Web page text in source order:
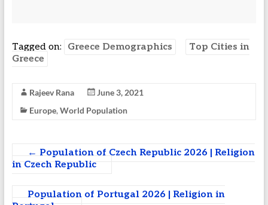
Tagged on: Greece Demographics
Top Cities in
Greece
Rajeev Rana
June 3, 2021
Europe, World Population
← Population of Czech Republic 2026 | Religion
in Czech Republic
Population of Portugal 2026 | Religion in